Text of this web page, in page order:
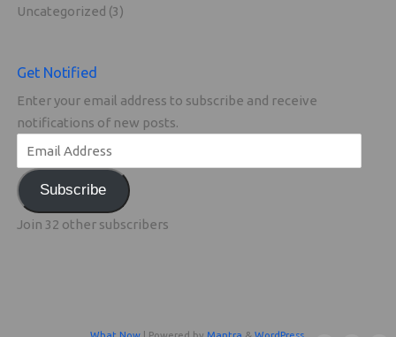
Uncategorized (3)
Get Notified
Enter your email address to subscribe and receive
notifications of new posts.
Subscribe
Join 32 other subscribers
What Now| Powered by Mantra & WordPress.